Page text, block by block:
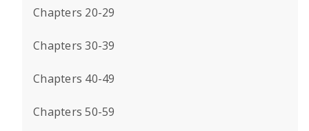
Chapters 20-29
Chapters 30-39
Chapters 40-49
Chapters 50-59